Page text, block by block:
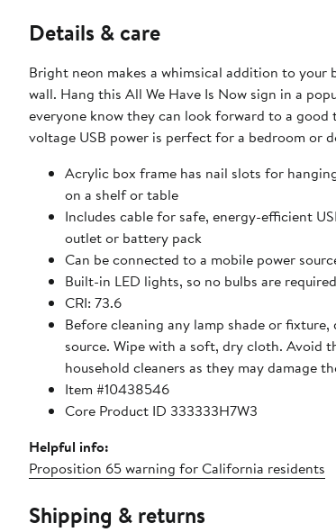
Details & care
Bright neon makes a whimsical addition to your
wall. Hang this All We Have Is Now sign in a
everyone know they can look forward to a good
voltage USB power is perfect for a bedroom or
Acrylic box frame has nail slots for
on a shelf or table
Includes cable for safe, energy-efficient
outlet or battery pack
Can be connected to a mobile power
Built-in LED lights, so no bulbs are required
CRI: 73.6
Before cleaning any lamp shade or
source. Wipe with a soft, dry cloth. Avoid
household cleaners as they may damage
Item #10438546
Core Product ID 333333H7W3
Helpful info:
Proposition 65 warning for California residents
Shipping & returns